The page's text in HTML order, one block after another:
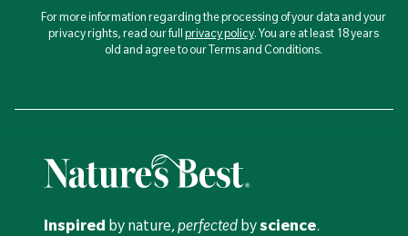
For more information regarding the processing of your data and your
privacy rights, read our fullprivacy policy. You are at least 18 years
old and agree to our Terms and Conditions.
Inspired by nature, perfected byscience.